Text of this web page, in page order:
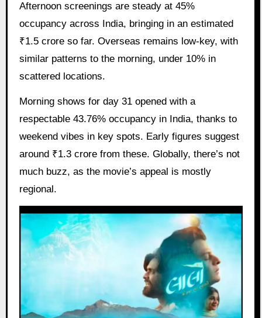
Afternoon screenings are steady at 45%
occupancy across India, bringing in an estimated
₹1.5 crore so far. Overseas remains low-key, with
similar patterns to the morning, under 10% in
scattered locations.
Morning shows for day 31 opened with a
respectable 43.76% occupancy in India, thanks to
weekend vibes in key spots. Early figures suggest
around ₹1.3 crore from these. Globally, there’s not
much buzz, as the movie’s appeal is mostly
regional.